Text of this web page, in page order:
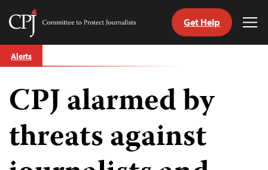
Skip
to
Committee
Journalists
Get Help
Alerts
CPJ alarmed by
threats against